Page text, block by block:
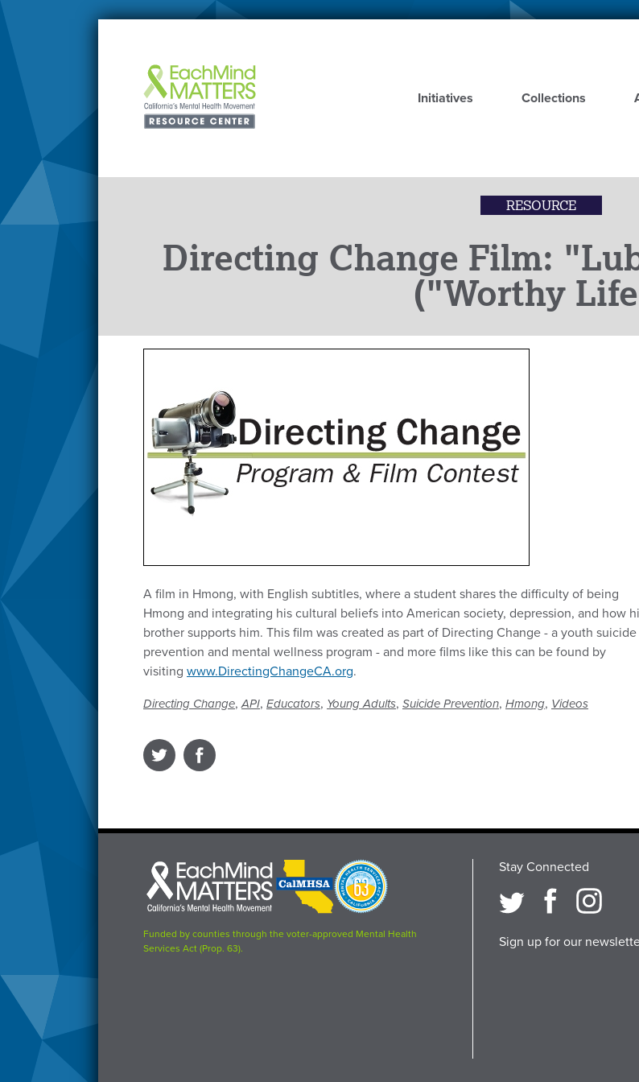
Skip
Initiatives
Collections
RESOURCE
Directing Change Film:
("Worthy
A film in Hmong, with English subtitles, where a student shares the difficulty of being
Hmong and integrating his cultural beliefs into American society, depression, and how
brother supports him. This film was created as part of Directing Change - a youth suicide
prevention and mental wellness program - and more films like this can be found by
visiting www.DirectingChangeCA.org.
Directing Change,API, Educators, Young Adults, Suicide Prevention, Hmong, Videos
Each
Mind
Matters
logo
CalMHSA
logo
Proposition
63
logo
Funded by counties through the voter-approved Mental Health
Services Act (Prop. 63).
Stay Connected
Sign up for our